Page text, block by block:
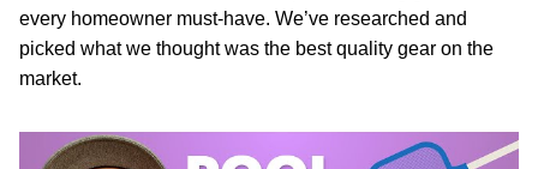
every homeowner must-have. We’ve researched and
picked what we thought was the best quality gear on the
market.